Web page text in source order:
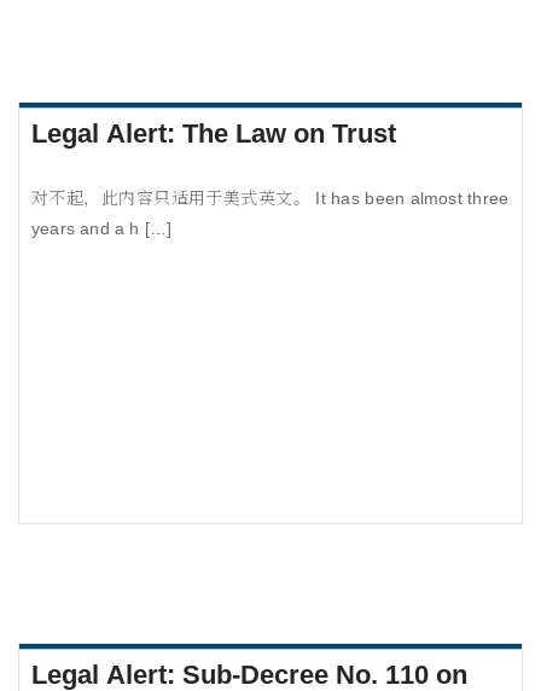
Legal Alert: The Law on Trust
对不起，此内容只适用于美式英文。 It has been almost three
years and a h […]
Legal Alert: Sub-Decree No. 110 on